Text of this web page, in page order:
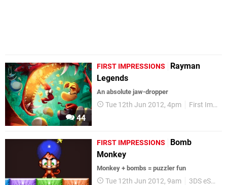
44
FIRST IMPRESSIONS
Rayman
Legends
An absolute jaw-dropper
Tue 12th Jun 2012, 4pm First Impressions
FIRST IMPRESSIONS
Bomb
Monkey
Monkey + bombs = puzzler fun
Tue 12th Jun 2012, 9am 3DS eShop